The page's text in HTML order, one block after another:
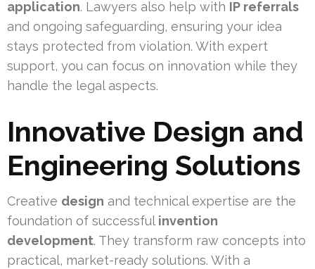
application. Lawyers also help with IP referrals
and ongoing safeguarding, ensuring your idea
stays protected from violation. With expert
support, you can focus on innovation while they
handle the legal aspects.
Innovative Design and
Engineering Solutions
Creative design and technical expertise are the
foundation of successful invention
development. They transform raw concepts into
practical, market-ready solutions. With a